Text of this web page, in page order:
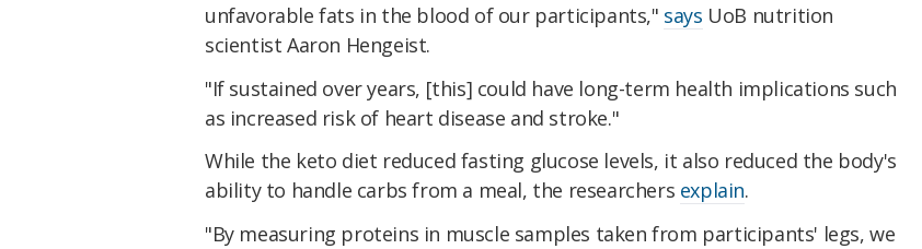
unfavorable fats in the blood of our participants," says UoB nutrition
scientist Aaron Hengeist.
"If sustained over years, [this] could have long-term health implications such
as increased risk of heart disease and stroke."
While the keto diet reduced fasting glucose levels, it also reduced the body's
ability to handle carbs from a meal, the researchers explain.
"By measuring proteins in muscle samples taken from participants' legs, we